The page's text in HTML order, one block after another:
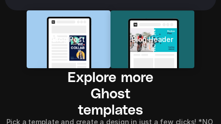
Play for free
Blog Post Blog Header
Explore more
Ghost
templates
Pick a template and create a design in just a few clicks! *NO